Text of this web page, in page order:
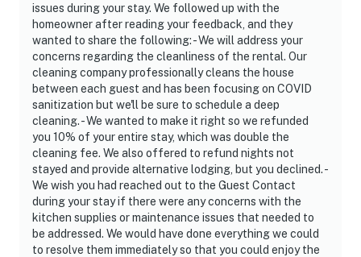
Evolve makes it easy to find and book properties you'll
never want to leave. You can relax knowing that our
properties will always be ready for you and that we'll
answer the phone 24/7. Even better, if anything is off
about your stay, we'll make it right. You can count on
our homes and our people to make you feel welcome —
because we know what vacation means to you.
-- POLICIES --
- No smoking
- Pet friendly with a $200 fee (+fees & taxes, no cats,
maximum 2 dogs allowed)
issues during your stay. We followed up with the
homeowner after reading your feedback, and they
wanted to share the following: - We will address your
concerns regarding the cleanliness of the rental. Our
cleaning company professionally cleans the house
between each guest and has been focusing on COVID
sanitization but we'll be sure to schedule a deep
cleaning. - We wanted to make it right so we refunded
you 10% of your entire stay, which was double the
cleaning fee. We also offered to refund nights not
stayed and provide alternative lodging, but you declined. -
We wish you had reached out to the Guest Contact
during your stay if there were any concerns with the
kitchen supplies or maintenance issues that needed to
be addressed. We would have done everything we could
to resolve them immediately so that you could enjoy the